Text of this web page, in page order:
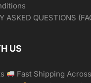
ASKED QUESTIONS
US
Fast Shipping